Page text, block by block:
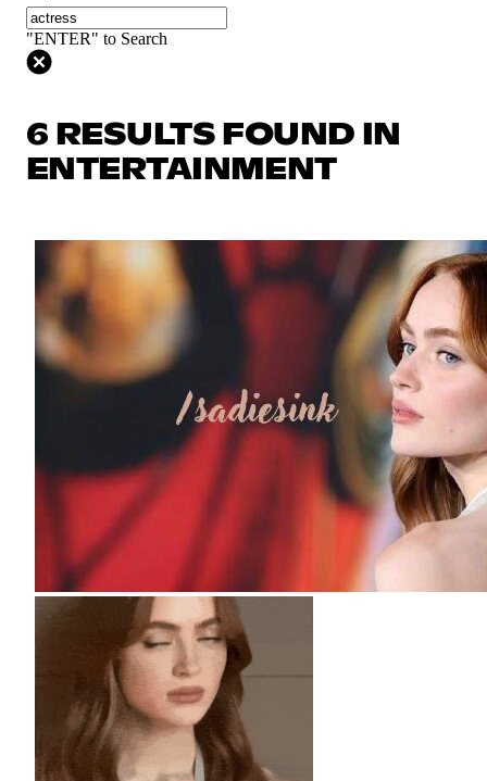
"ENTER" to Search
6 RESULTS FOUND IN
ENTERTAINMENT